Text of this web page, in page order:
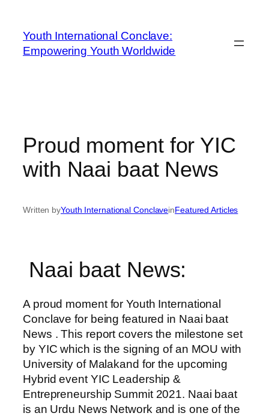
Youth International Conclave:
Empowering Youth Worldwide
Proud moment for YIC
with Naai baat News
Written byYouth International ConclaveinFeatured Articles
Naai baat News:
A proud moment for Youth International
Conclave for being featured in Naai baat
News . This report covers the milestone set
by YIC which is the signing of an MOU with
University of Malakand for the upcoming
Hybrid event YIC Leadership &
Entrepreneurship Summit 2021. Naai baat
is an Urdu News Network and is one of the